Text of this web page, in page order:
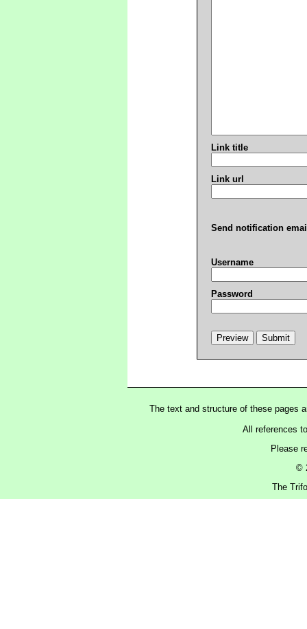
Link title
Link url
Send notification
Username
Password
The text and structure of these pages
All references
Please
©
The